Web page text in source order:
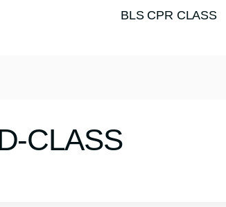
BLS CPR CLASS
CLASS